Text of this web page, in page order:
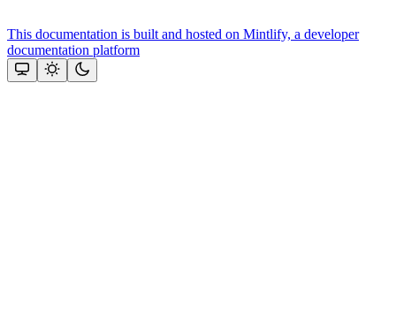
This documentation is built and hosted on Mintlify, a developer
documentation platform